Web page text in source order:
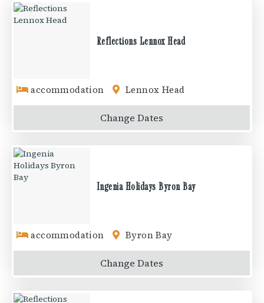
Reflections Lennox Head
accommodation Lennox Head
Change Dates
Ingenia Holidays Byron Bay
accommodation Byron Bay
Change Dates